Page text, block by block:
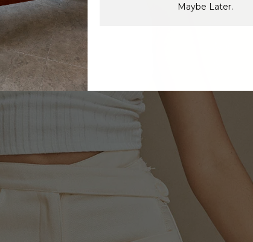
Maybe Later.